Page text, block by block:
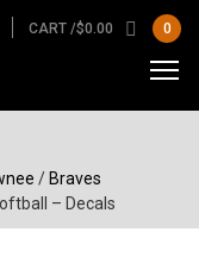
CART /$0.00 0
/ Braves
– Decals